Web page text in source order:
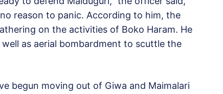
reason to panic. According to him, the
on the activities of Boko Haram. He
as aerial bombardment to scuttle the
begun moving out of Giwa and Maimalari